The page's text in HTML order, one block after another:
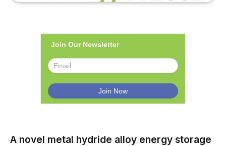
Join Our Newsletter
A novel metal hydride alloy energy storage